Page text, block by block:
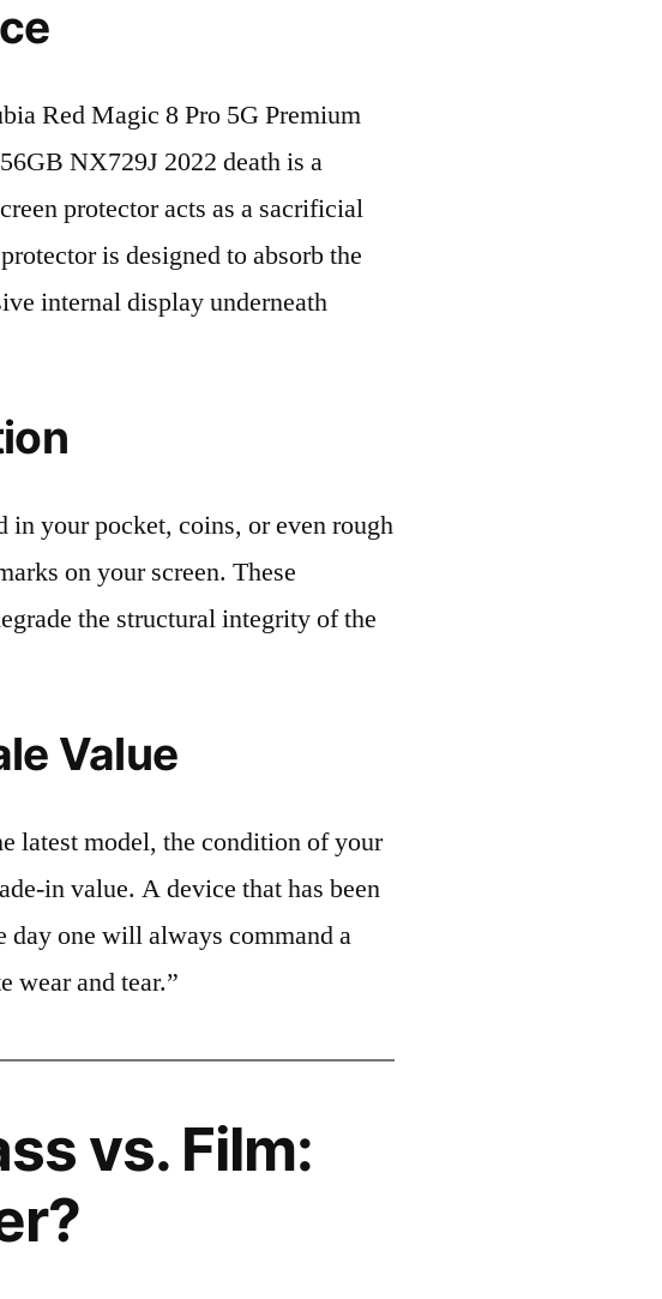
Red Magic 8 Pro 5G Premium
NX729J 2022 death is a
protector acts as a sacrificial
is designed to absorb the
internal display underneath
in your pocket, coins, or even rough
on your screen. These
the structural integrity of the
Value
latest model, the condition of your
in value. A device that has been
day one will always command a
wear and tear.”
vs. Film: